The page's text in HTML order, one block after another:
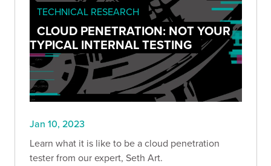
TECHNICAL RESEARCH
CLOUD PENETRATION: NOT YOUR
TYPICAL INTERNAL TESTING
Jan 10, 2023
Learn what it is like to be a cloud penetration
tester from our expert, Seth Art.